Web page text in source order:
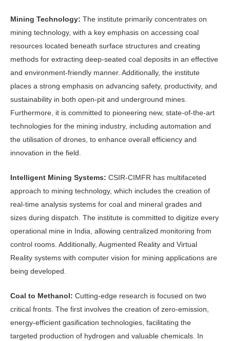
Mining Technology: The institute primarily concentrates on
mining technology, with a key emphasis on accessing coal
resources located beneath surface structures and creating
methods for extracting deep-seated coal deposits in an effective
and environment-friendly manner. Additionally, the institute
places a strong emphasis on advancing safety, productivity, and
sustainability in both open-pit and underground mines.
Furthermore, it is committed to pioneering new, state-of-the-art
technologies for the mining industry, including automation and
the utilisation of drones, to enhance overall efficiency and
innovation in the field.
Intelligent Mining Systems: CSIR-CIMFR has multifaceted
approach to mining technology, which includes the creation of
real-time analysis systems for coal and mineral grades and
sizes during dispatch. The institute is committed to digitize every
operational mine in India, allowing centralized monitoring from
control rooms. Additionally, Augmented Reality and Virtual
Reality systems with computer vision for mining applications are
being developed.
Coal to Methanol: Cutting-edge research is focused on two
critical fronts. The first involves the creation of zero-emission,
energy-efficient gasification technologies, facilitating the
targeted production of hydrogen and valuable chemicals. In